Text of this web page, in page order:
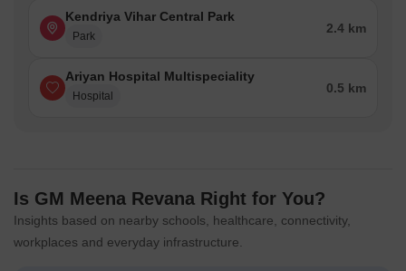
Kendriya Vihar Central Park
Park
2.4 km
Ariyan Hospital Multispeciality
Hospital
0.5 km
Is GM Meena Revana Right for You?
Insights based on nearby schools, healthcare, connectivity,
workplaces and everyday infrastructure.